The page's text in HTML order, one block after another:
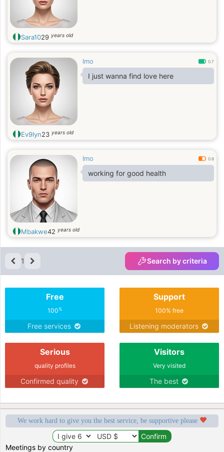
Sara1029 years old
Imo 0.7
I just wanna find love here
Ev9lyn23 years old
Imo 0.6
working for good health
Mbakwe42 years old
1 Search by criteria
Free
100%
Free services
Support
100% free
Listening moderators
Serious
quality profiles
Confirmed quality
Visitors
Very visited
The best
We work hard to give you the best service, be supportive please
Meetings by country